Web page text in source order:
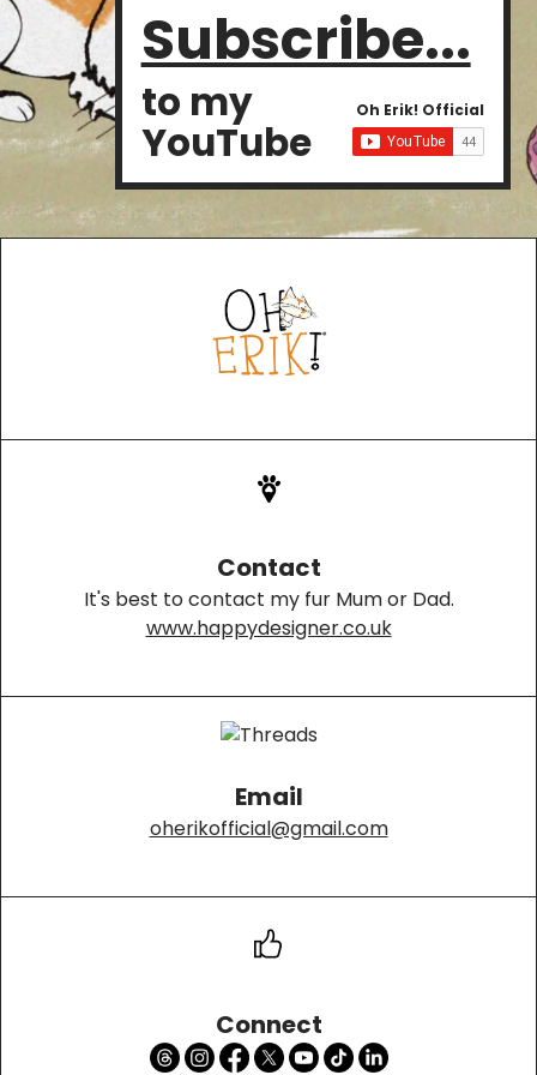
Subscribe...
to my
YouTube
Oh Erik! Official
Contact
It's best to contact my fur Mum or Dad.
www.happydesigner.co.uk
Email
oherikofficial@gmail.com
Connect